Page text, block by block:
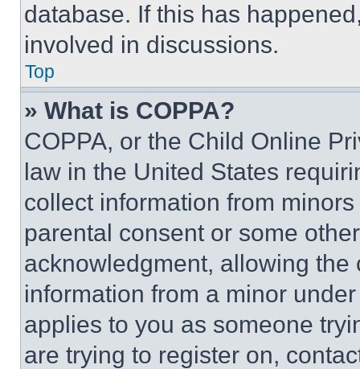
database. If this has
involved in discussions.
Top
» What is COPPA?
COPPA, or the Child Online
law in the United States
collect information from
parental consent or some
acknowledgment, allowing
information from a minor
applies to you as someone
are trying to register on,